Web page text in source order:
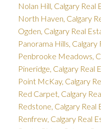
Nolan Hill, Calgary Real
North Haven, Calgary
Ogden, Calgary Real
Panorama Hills, Calgary
Penbrooke Meadows,
Pineridge, Calgary Real
Point McKay, Calgary
Red Carpet, Calgary
Redstone, Calgary Real
Renfrew, Calgary Real